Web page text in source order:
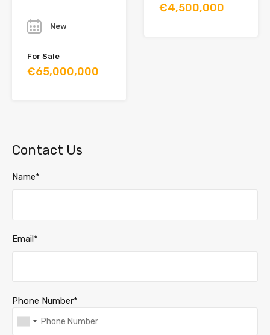
New
For Sale
€65,000,000
€4,500,000
Contact Us
Name*
Email*
Phone Number*